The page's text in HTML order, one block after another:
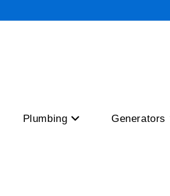
Plumbing Generators